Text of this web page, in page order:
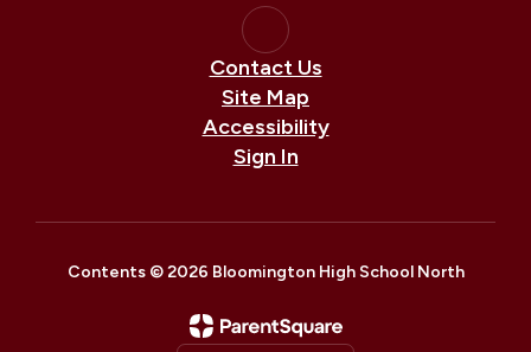
Contact Us
Site Map
Accessibility
Sign In
Contents © 2026 Bloomington High School North